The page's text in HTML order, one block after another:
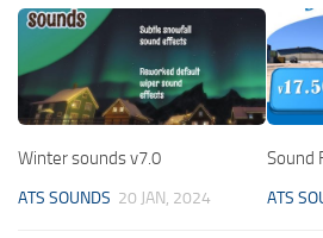
Winter sounds v7.0
ATS SOUNDS 20 JAN, 2024
Sound
ATS